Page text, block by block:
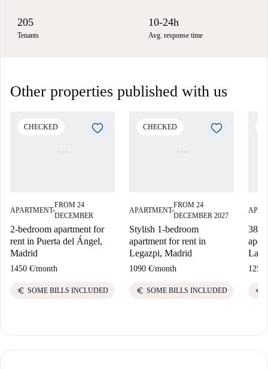
205
Tenants
10-24h
Avg. response time
Other properties published with us
CHECKED
APARTMENT■
FROM 24
DECEMBER
2-bedroom apartment for
rent in Puerta del Ángel,
Madrid
1450 €/month
euro SOME BILLS INCLUDED
CHECKED
APARTMENT■
FROM 24
DECEMBER 2027
Stylish 1-bedroom
apartment for rent in
Legazpi, Madrid
1090 €/month
euro SOME BILLS INCLUDED
38
1250
euro